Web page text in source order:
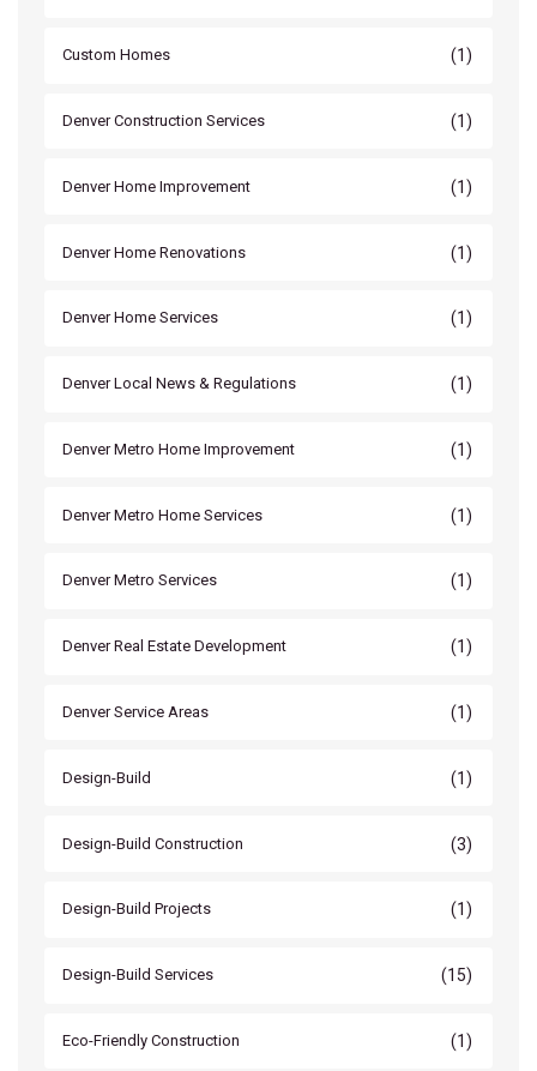
Custom Homes (1)
Denver Construction Services (1)
Denver Home Improvement (1)
Denver Home Renovations (1)
Denver Home Services (1)
Denver Local News & Regulations (1)
Denver Metro Home Improvement (1)
Denver Metro Home Services (1)
Denver Metro Services (1)
Denver Real Estate Development (1)
Denver Service Areas (1)
Design-Build (1)
Design-Build Construction (3)
Design-Build Projects (1)
Design-Build Services (15)
Eco-Friendly Construction (1)